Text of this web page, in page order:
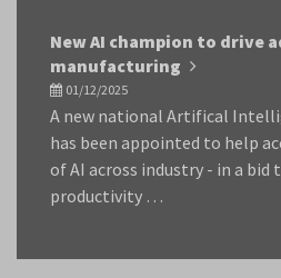
New AI champion to drive
manufacturing
01/12/2025
A new national Artifical
has been appointed to help
of AI across industry - in a bid
productivity …